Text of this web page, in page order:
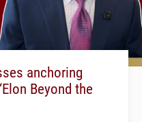
anchoring
Beyond the